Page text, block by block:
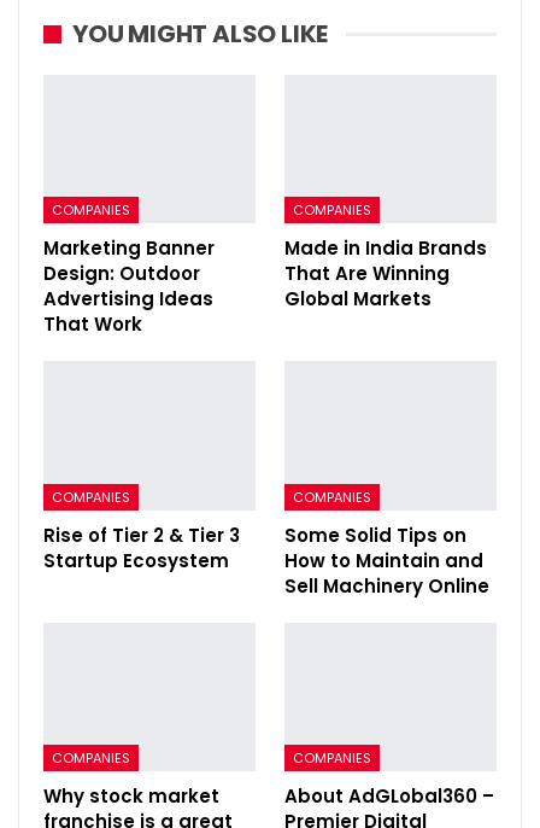
YOU MIGHT ALSO LIKE
COMPANIES
Marketing Banner
Design: Outdoor
Advertising Ideas
That Work
COMPANIES
Made in India Brands
That Are Winning
Global Markets
COMPANIES
Rise of Tier 2 & Tier 3
Startup Ecosystem
COMPANIES
Some Solid Tips on
How to Maintain and
Sell Machinery Online
COMPANIES
Why stock market
franchise is a great
COMPANIES
About AdGLobal360 –
Premier Digital